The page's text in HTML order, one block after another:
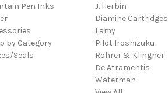
Pen Inks
by Category
Seals
J. Herbin
Diamine Cartridges
Lamy
Pilot Iroshizuku
Rohrer & Klingner
De Atramentis
Waterman